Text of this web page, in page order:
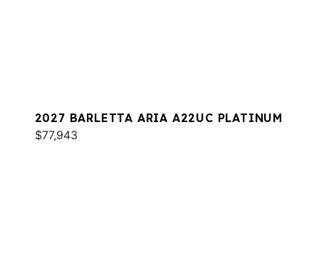
2027 BARLETTA ARIA A22UC PLATINUM
$77,943